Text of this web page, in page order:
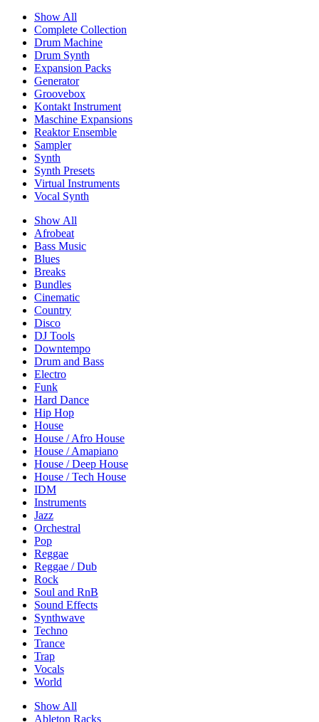
Show All
Complete Collection
Drum Machine
Drum Synth
Expansion Packs
Generator
Groovebox
Kontakt Instrument
Maschine Expansions
Reaktor Ensemble
Sampler
Synth
Synth Presets
Virtual Instruments
Vocal Synth
Show All
Afrobeat
Bass Music
Blues
Breaks
Bundles
Cinematic
Country
Disco
DJ Tools
Downtempo
Drum and Bass
Electro
Funk
Hard Dance
Hip Hop
House
House / Afro House
House / Amapiano
House / Deep House
House / Tech House
IDM
Instruments
Jazz
Orchestral
Pop
Reggae
Reggae / Dub
Rock
Soul and RnB
Sound Effects
Synthwave
Techno
Trance
Trap
Vocals
World
Show All
Ableton Racks